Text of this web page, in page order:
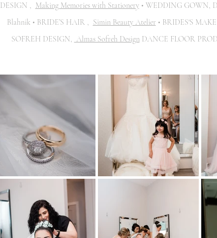
DESIGN , Making Memories with Stationery• WEDDING GOWN,
Blahnik • BRIDE’S HAIR , Simin Beauty Atelier • BRIDES'S
SOFREH DESIGN, Almas Sofreh Design DANCE FLOOR